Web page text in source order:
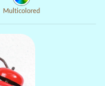
Multicolored